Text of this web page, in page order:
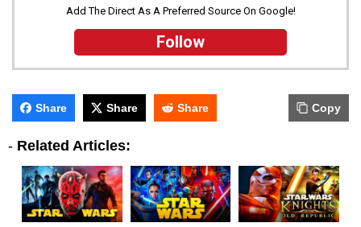
Add The Direct As A Preferred Source On Google!
Follow
Share Share Share Copy
- Related Articles: